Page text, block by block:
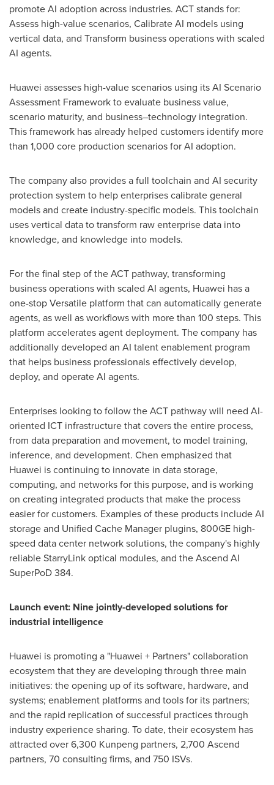
promote AI adoption across industries. ACT stands for:
Assess high-value scenarios, Calibrate AI models using
vertical data, and Transform business operations with scaled
AI agents.
Huawei assesses high-value scenarios using its AI Scenario
Assessment Framework to evaluate business value,
scenario maturity, and business–technology integration.
This framework has already helped customers identify more
than 1,000 core production scenarios for AI adoption.
The company also provides a full toolchain and AI security
protection system to help enterprises calibrate general
models and create industry-specific models. This toolchain
uses vertical data to transform raw enterprise data into
knowledge, and knowledge into models.
For the final step of the ACT pathway, transforming
business operations with scaled AI agents, Huawei has a
one-stop Versatile platform that can automatically generate
agents, as well as workflows with more than 100 steps. This
platform accelerates agent deployment. The company has
additionally developed an AI talent enablement program
that helps business professionals effectively develop,
deploy, and operate AI agents.
Enterprises looking to follow the ACT pathway will need AI-
oriented ICT infrastructure that covers the entire process,
from data preparation and movement, to model training,
inference, and development. Chen emphasized that
Huawei is continuing to innovate in data storage,
computing, and networks for this purpose, and is working
on creating integrated products that make the process
easier for customers. Examples of these products include AI
storage and Unified Cache Manager plugins, 800GE high-
speed data center network solutions, the company's highly
reliable StarryLink optical modules, and the Ascend AI
SuperPoD 384.
Launch event: Nine jointly-developed solutions for
industrial intelligence
Huawei is promoting a "Huawei + Partners" collaboration
ecosystem that they are developing through three main
initiatives: the opening up of its software, hardware, and
systems; enablement platforms and tools for its partners;
and the rapid replication of successful practices through
industry experience sharing. To date, their ecosystem has
attracted over 6,300 Kunpeng partners, 2,700 Ascend
partners, 70 consulting firms, and 750 ISVs.